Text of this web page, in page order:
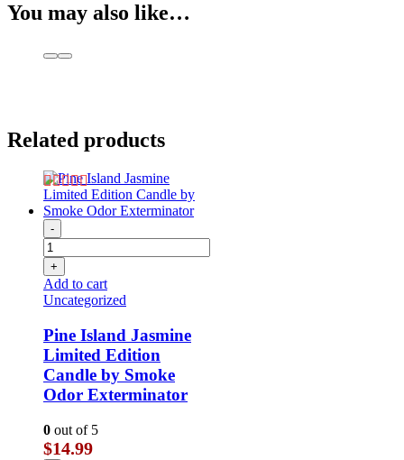
You may also like…
Related products
-
+
Add to cart
Uncategorized
Pine Island Jasmine
Limited Edition
Candle by Smoke
Odor Exterminator
0 out of 5
$14.99